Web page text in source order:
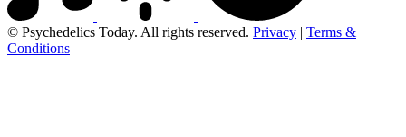
© Psychedelics Today. All rights reserved. Privacy | Terms &
Conditions